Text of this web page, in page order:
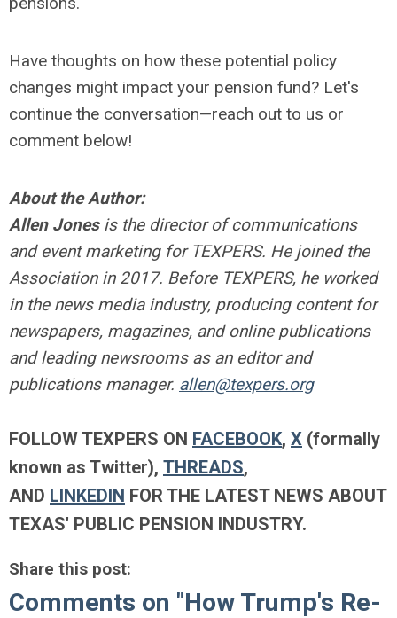
Have thoughts on how these potential policy
changes might impact your pension fund? Let's
continue the conversation—reach out to us or
comment below!
About the Author:
Allen Jonesis the director of communications
and event marketing for TEXPERS. He joined the
Association in 2017. Before TEXPERS, he worked
in the news media industry, producing content for
newspapers, magazines, and online publications
and leading newsrooms as an editor and
publications manager. allen@texpers.org
FOLLOW TEXPERS ON FACEBOOK, X (formally
known as Twitter), THREADS,
AND LINKEDIN FOR THE LATEST NEWS ABOUT
TEXAS' PUBLIC PENSION INDUSTRY.
Share this post:
Comments on "How Trump's Re-